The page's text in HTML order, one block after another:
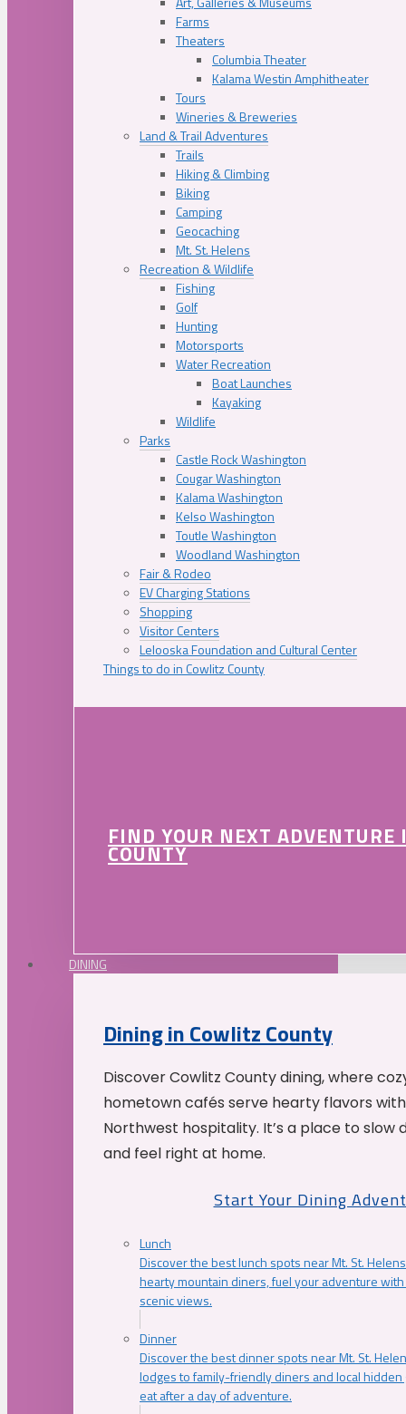
Farms
Theaters
Columbia Theater
Kalama Westin Amphitheater
Tours
Wineries & Breweries
Land & Trail Adventures
Trails
Hiking & Climbing
Biking
Camping
Geocaching
Mt. St. Helens
Recreation & Wildlife
Fishing
Golf
Hunting
Motorsports
Water Recreation
Boat Launches
Kayaking
Wildlife
Parks
Castle Rock Washington
Cougar Washington
Kalama Washington
Kelso Washington
Toutle Washington
Woodland Washington
Fair & Rodeo
EV Charging Stations
Shopping
Visitor Centers
Lelooska Foundation and Cultural Center
Things to do in Cowlitz County
FIND YOUR NEXT
COUNTY
DINING
Dining in Cowlitz County
Discover Cowlitz County dining, where
hometown cafés serve hearty flavors
Northwest hospitality. It’s a place to slow
and feel right at home.
Start Your Dining
Lunch
Discover the best lunch spots near Mt. St.
hearty mountain diners, fuel your adventure
scenic views.
Dinner
Discover the best dinner spots near Mt. St.
lodges to family-friendly diners and local
eat after a day of adventure.